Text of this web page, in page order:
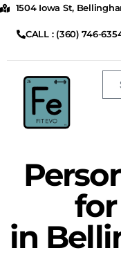
1504 Iowa St,
CALL : (360) 746-
in